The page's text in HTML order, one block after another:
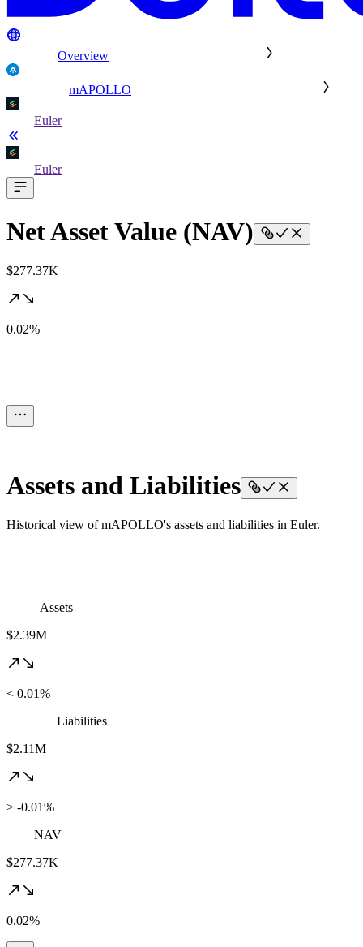
Overview
mAPOLLO
Euler
Euler
Net Asset Value (NAV)
$277.37K
0.02%
Assets and Liabilities
Historical view of mAPOLLO's assets and liabilities in Euler.
Assets
$2.39M
< 0.01%
Liabilities
$2.11M
> -0.01%
NAV
$277.37K
0.02%